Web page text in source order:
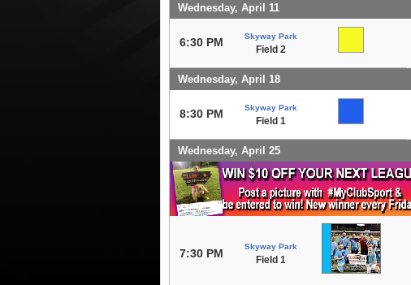
Wednesday, April 11
6:30 PM Skyway Park
Field 2
Wednesday, April 18
8:30 PM Skyway Park
Field 1
Wednesday, April 25
7:30 PM
Skyway Park
Field 1